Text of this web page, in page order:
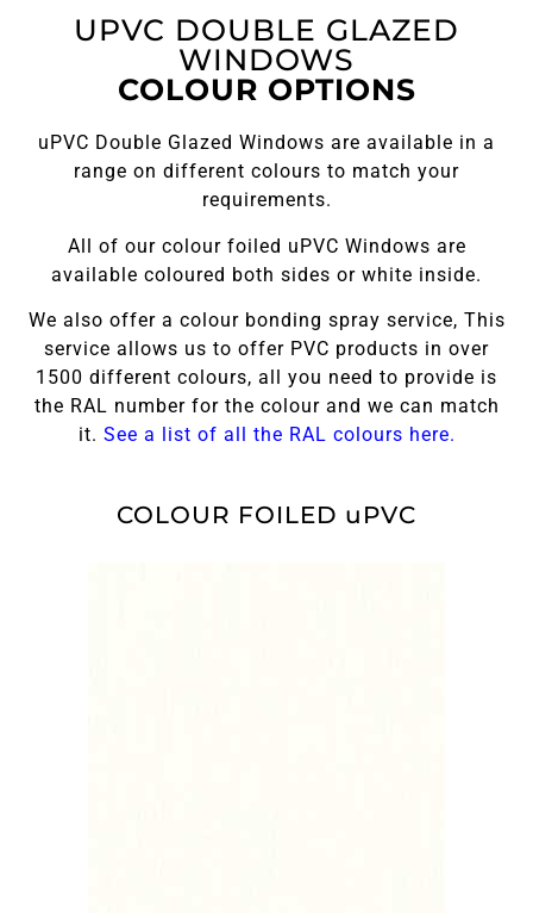
UPVC DOUBLE GLAZED
WINDOWS
COLOUR OPTIONS
uPVC Double Glazed Windows are available in a
range on different colours to match your
requirements.
All of our colour foiled uPVC Windows are
available coloured both sides or white inside.
We also offer a colour bonding spray service, This
service allows us to offer PVC products in over
1500 different colours, all you need to provide is
the RAL number for the colour and we can match
it. See a list of all the RAL colours here.
COLOUR FOILED uPVC